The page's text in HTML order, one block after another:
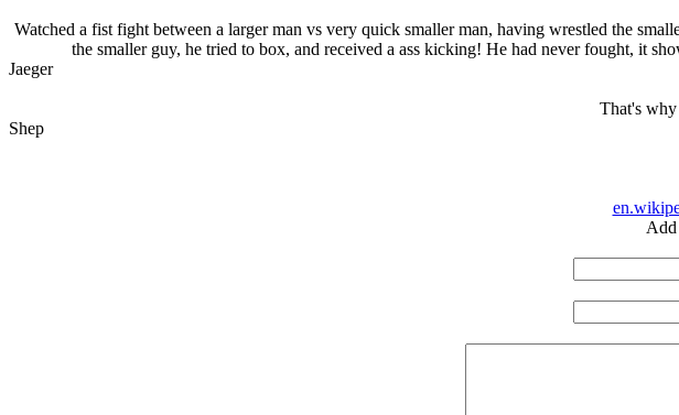
Watched a fist fight between a larger man vs very quick smaller man, having wrestled the
the smaller guy, he tried to box, and received a ass kicking! He had never fought, it
Jaeger
That's why
Shep
Add